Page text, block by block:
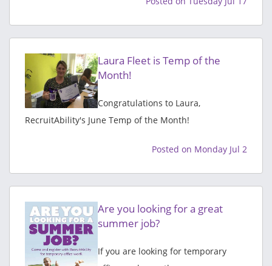
Laura Fleet is Temp of the
Month!
Congratulations to Laura,
RecruitAbility's June Temp of the Month!
Posted on Monday Jul 2
Are you looking for a great
summer job?
If you are looking for temporary